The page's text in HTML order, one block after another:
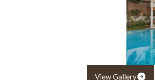
View Gallery